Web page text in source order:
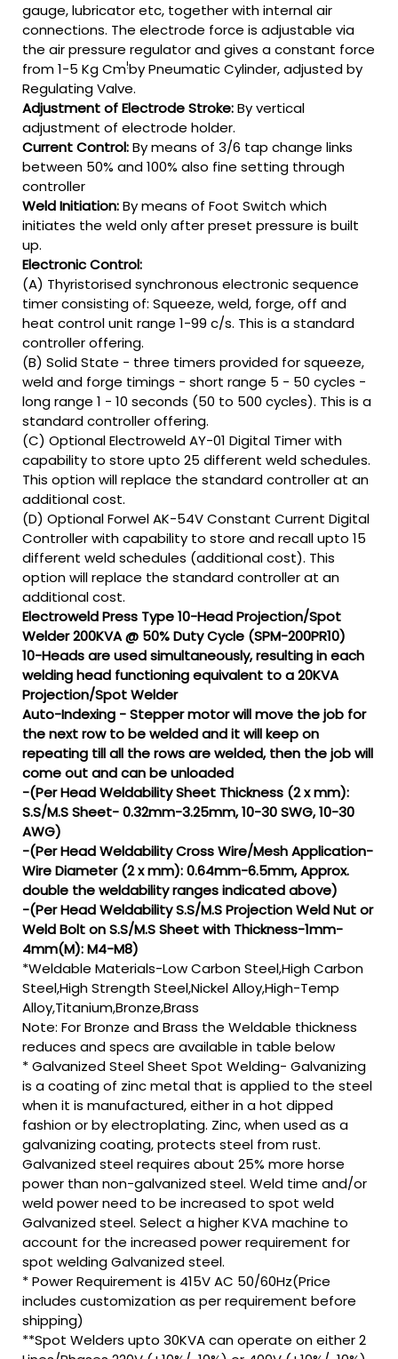
gauge, lubricator etc, together with internal air
connections. The electrode force is adjustable via
the air pressure regulator and gives a constant force
from 1-5 Kg Cm!by Pneumatic Cylinder, adjusted by
Regulating Valve.
Adjustment of Electrode Stroke:By vertical
adjustment of electrode holder.
Current Control:By means of 3/6 tap change links
between 50% and 100% also fine setting through
controller
Weld Initiation:By means of Foot Switch which
initiates the weld only after preset pressure is built
up.
Electronic Control:
(A) Thyristorised synchronous electronic sequence
timer consisting of: Squeeze, weld, forge, off and
heat control unit range 1-99 c/s. This is a standard
controller offering.
(B) Solid State - three timers provided for squeeze,
weld and forge timings - short range 5 - 50 cycles -
long range 1 - 10 seconds (50 to 500 cycles). This is a
standard controller offering.
(C) Optional Electroweld AY-01 Digital Timer with
capability to store upto 25 different weld schedules.
This option will replace the standard controller at an
additional cost.
(D) Optional Forwel AK-54V Constant Current Digital
Controller with capability to store and recall upto 15
different weld schedules (additional cost). This
option will replace the standard controller at an
additional cost.
Electroweld Press Type 10-Head Projection/Spot
Welder 200KVA @ 50% Duty Cycle (SPM-200PR10)
10-Heads are used simultaneously, resulting in each
welding head functioning equivalent to a 20KVA
Projection/Spot Welder
Auto-Indexing - Stepper motor will move the job for
the next row to be welded and it will keep on
repeating till all the rows are welded, then the job will
come out and can be unloaded
-(Per Head Weldability Sheet Thickness (2 x mm):
S.S/M.S Sheet- 0.32mm-3.25mm, 10-30 SWG, 10-30
AWG)
-(Per Head Weldability Cross Wire/Mesh Application-
Wire Diameter (2 x mm): 0.64mm-6.5mm, Approx.
double the weldability ranges indicated above)
-(Per Head Weldability S.S/M.S Projection Weld Nut or
Weld Bolt on S.S/M.S Sheet with Thickness-1mm-
4mm(M): M4-M8)
*Weldable Materials-Low Carbon Steel,High Carbon
Steel,High Strength Steel,Nickel Alloy,High-Temp
Alloy,Titanium,Bronze,Brass
Note: For Bronze and Brass the Weldable thickness
reduces and specs are available in table below
* Galvanized Steel Sheet Spot Welding- Galvanizing
is a coating of zinc metal that is applied to the steel
when it is manufactured, either in a hot dipped
fashion or by electroplating. Zinc, when used as a
galvanizing coating, protects steel from rust.
Galvanized steel requires about 25% more horse
power than non-galvanized steel. Weld time and/or
weld power need to be increased to spot weld
Galvanized steel. Select a higher KVA machine to
account for the increased power requirement for
spot welding Galvanized steel.
* Power Requirement is 415V AC 50/60Hz(Price
includes customization as per requirement before
shipping)
**Spot Welders upto 30KVA can operate on either 2